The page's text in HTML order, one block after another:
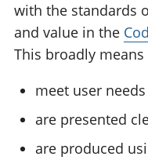
with the standards
and value in the
This broadly
meet user needs
are presented
are produced